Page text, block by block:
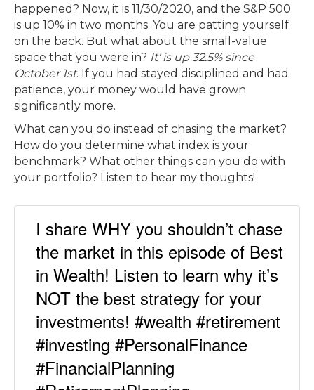
happened? Now, it is 11/30/2020, and the S&P 500
is up 10% in two months. You are patting yourself
on the back. But what about the small-value
space that you were in? It’ is up 32.5% since
October 1st. If you had stayed disciplined and had
patience, your money would have grown
significantly more.
What can you do instead of chasing the market?
How do you determine what index is your
benchmark? What other things can you do with
your portfolio? Listen to hear my thoughts!
I share WHY you shouldn’t chase
the market in this episode of Best
in Wealth! Listen to learn why it’s
NOT the best strategy for your
investments! #wealth #retirement
#investing #PersonalFinance
#FinancialPlanning